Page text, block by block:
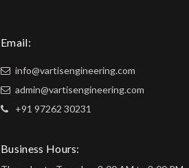
Email:
info@vartisengineering.com
admin@vartisengineering.com
+91 97262 30231
Business Hours: